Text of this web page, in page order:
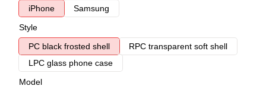
iPhone
Samsung
Style
PC black frosted shell
RPC transparent soft shell
LPC glass phone case
Model